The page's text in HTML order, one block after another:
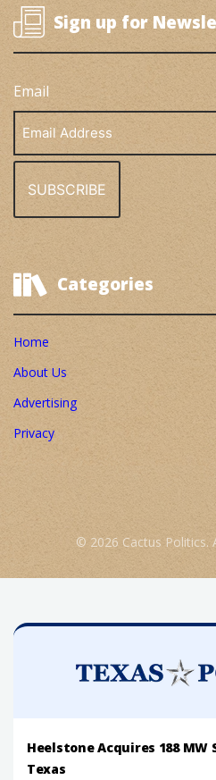
Sign up for
Email
Address
Categories
Home
About Us
Advertising
Privacy
© 2026 Cactus Politics.
Heelstone Acquires 188 MW
Texas